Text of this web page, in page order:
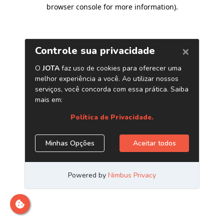
browser console for more information).